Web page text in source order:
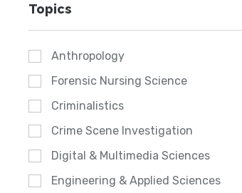
Topics
Anthropology
Forensic Nursing Science
Criminalistics
Crime Scene Investigation
Digital & Multimedia Sciences
Engineering & Applied Sciences